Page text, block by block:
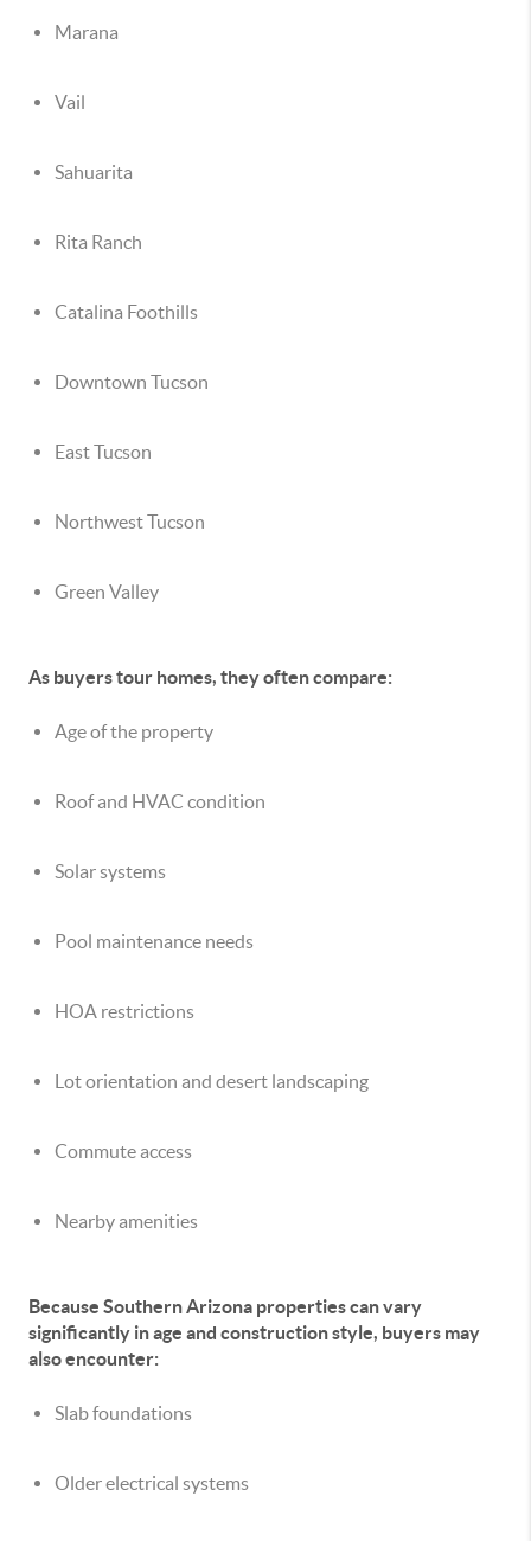
Marana
Vail
Sahuarita
Rita Ranch
Catalina Foothills
Downtown Tucson
East Tucson
Northwest Tucson
Green Valley
As buyers tour homes, they often compare:
Age of the property
Roof and HVAC condition
Solar systems
Pool maintenance needs
HOA restrictions
Lot orientation and desert landscaping
Commute access
Nearby amenities
Because Southern Arizona properties can vary
significantly in age and construction style, buyers may
also encounter:
Slab foundations
Older electrical systems